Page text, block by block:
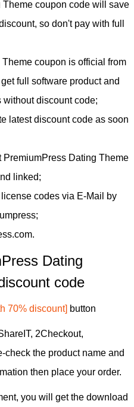
coupon code will save
so don't pay with full
coupon is official from
full software product and
without discount code;
latest discount code as soon
PremiumPress Dating Theme
linked;
codes via E-Mail by
Dating
code
70% discount] button
2Checkout,
the product name and
then place your order.
you will get the download